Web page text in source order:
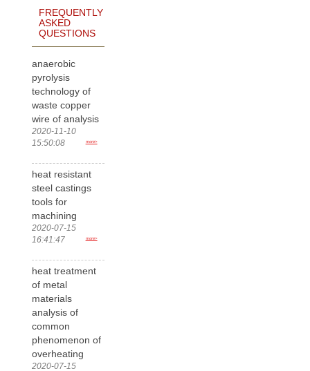
FREQUENTLY
ASKED
QUESTIONS
anaerobic
pyrolysis
technology of
waste copper
wire of analysis
2020-11-10
15:50:08
more>
heat resistant
steel castings
tools for
machining
2020-07-15
16:41:47
more>
heat treatment
of metal
materials
analysis of
common
phenomenon of
overheating
2020-07-15